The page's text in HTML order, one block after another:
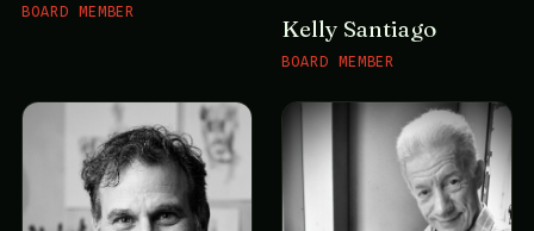
BOARD MEMBER
Kelly Santiago
BOARD MEMBER